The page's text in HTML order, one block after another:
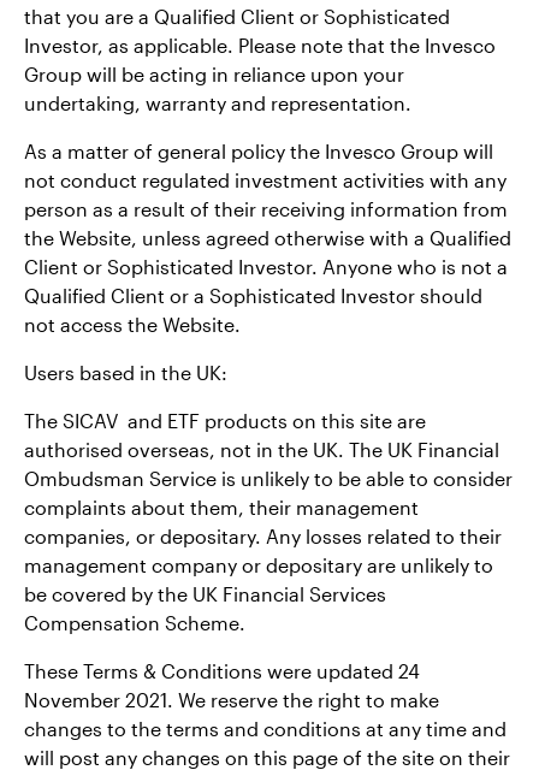
that you are a Qualified Client or Sophisticated
Investor, as applicable. Please note that the Invesco
Group will be acting in reliance upon your
undertaking, warranty and representation.
As a matter of general policy the Invesco Group will
not conduct regulated investment activities with any
person as a result of their receiving information from
the Website, unless agreed otherwise with a Qualified
Client or Sophisticated Investor. Anyone who is not a
Qualified Client or a Sophisticated Investor should
not access the Website.
Users based in the UK:
The SICAV and ETF products on this site are
authorised overseas, not in the UK. The UK Financial
Ombudsman Service is unlikely to be able to consider
complaints about them, their management
companies, or depositary. Any losses related to their
management company or depositary are unlikely to
be covered by the UK Financial Services
Compensation Scheme.
These Terms & Conditions were updated 24
November 2021. We reserve the right to make
changes to the terms and conditions at any time and
will post any changes on this page of the site on their